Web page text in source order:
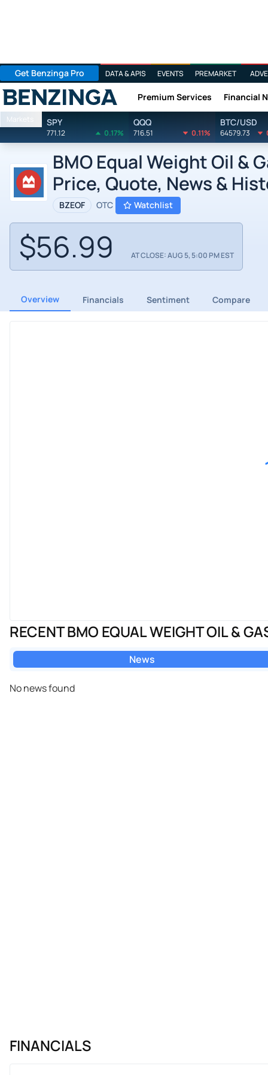
Get Benzinga Pro DATA & APIS EVENTS PREMARKET
Benzinga Premium Services Financial
Markets SPY
771.12 0.17%
QQQ
716.51 0.11%
BTC/USD
64579.73
BMO Equal Weight Oil &
Price, Quote, News &
BZEOF OTC Watchlist
$56.99 AT CLOSE: AUG 5, 5:00 PM EST
Overview Financials Sentiment Compare
RECENT BMO EQUAL WEIGHT OIL &
News
No news found
FINANCIALS